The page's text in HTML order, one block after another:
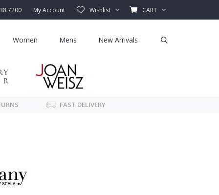
7200 My Account Wishlist CART
Women Mens New Arrivals
FAST DELIVERY